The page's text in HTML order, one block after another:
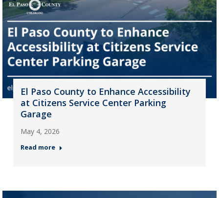
El Paso County to Enhance Accessibility
at Citizens Service Center Parking
Garage
May 4, 2026
Read more